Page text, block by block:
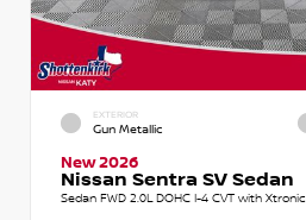
EXTERIOR
Gun Metallic
New 2026
Nissan Sentra SV Sedan
Sedan FWD 2.0L DOHC I-4 CVT with Xtronic